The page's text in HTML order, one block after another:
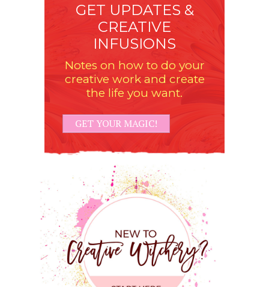
GET UPDATES &
CREATIVE
INFUSIONS
Notes on how to do your
creative work and create
the life you want.
GET YOUR MAGIC!